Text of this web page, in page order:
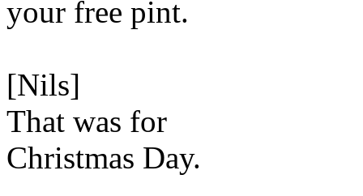
your free pint.
[Nils]
That was for
Christmas Day.